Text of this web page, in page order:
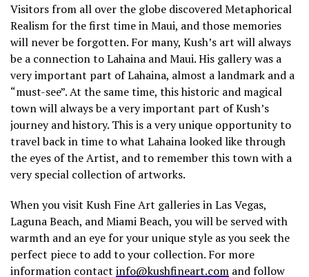
Visitors from all over the globe discovered Metaphorical
Realism for the first time in Maui, and those memories
will never be forgotten. For many, Kush’s art will always
be a connection to Lahaina and Maui. His gallery was a
very important part of Lahaina, almost a landmark and a
“must-see”. At the same time, this historic and magical
town will always be a very important part of Kush’s
journey and history. This is a very unique opportunity to
travel back in time to what Lahaina looked like through
the eyes of the Artist, and to remember this town with a
very special collection of artworks.
When you visit Kush Fine Art galleries in Las Vegas,
Laguna Beach, and Miami Beach, you will be served with
warmth and an eye for your unique style as you seek the
perfect piece to add to your collection. For more
information contact info@kushfineart.com and follow